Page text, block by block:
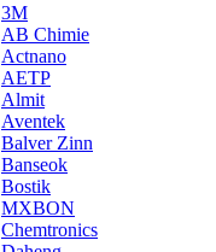
3M
AB Chimie
Actnano
AETP
Almit
Aventek
Balver Zinn
Banseok
Bostik
MXBON
Chemtronics